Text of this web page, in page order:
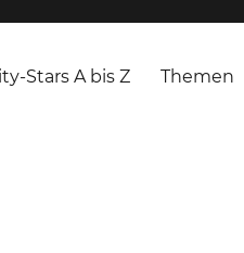
Stars A bis Z Themen